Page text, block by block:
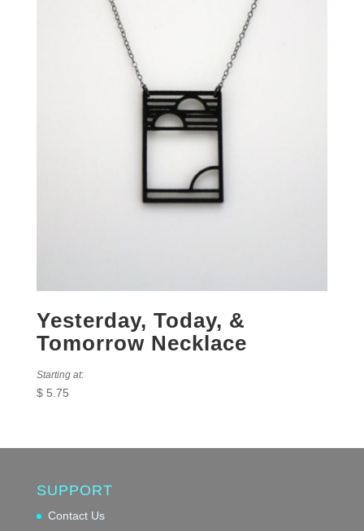
Yesterday, Today, &
Tomorrow Necklace
Starting at:
$5.75
SUPPORT
Contact Us